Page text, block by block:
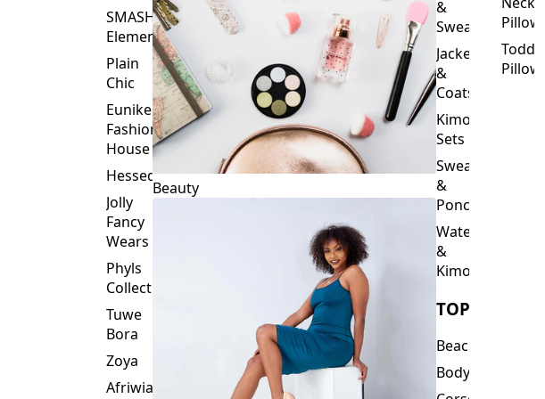
Plain
Chic
Eunike
Fashion
House
Hessed
Fancy
Wears
Phyls
Collection
Tuwe
Bora
Zoya
Alpha
Threads
Beauty
Jackets
&
Coats
Kimono
Sets
Sweaters
&
Ponchos
Waterfalls
&
Kimonos
TOPS
Beachwear
Tops
Toddler
Pillows